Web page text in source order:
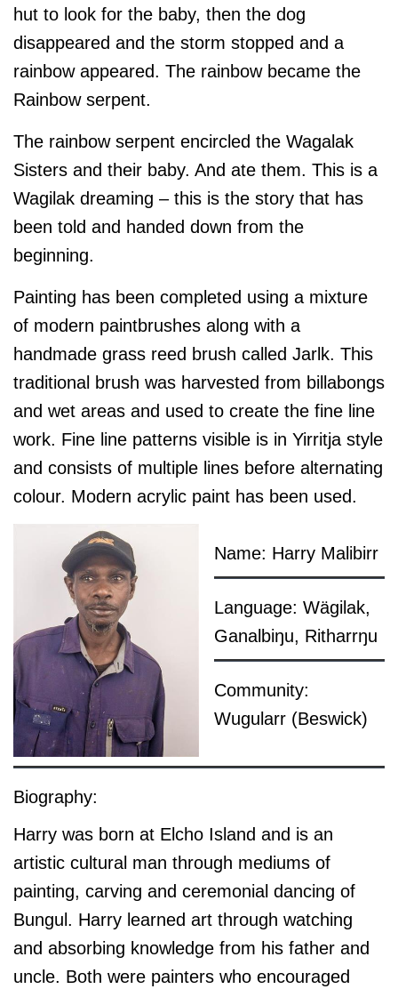
hut to look for the baby, then the dog
disappeared and the storm stopped and a
rainbow appeared. The rainbow became the
Rainbow serpent.
The rainbow serpent encircled the Wagalak
Sisters and their baby. And ate them. This is a
Wagilak dreaming – this is the story that has
been told and handed down from the
beginning.
Painting has been completed using a mixture
of modern paintbrushes along with a
handmade grass reed brush called Jarlk. This
traditional brush was harvested from billabongs
and wet areas and used to create the fine line
work. Fine line patterns visible is in Yirritja style
and consists of multiple lines before alternating
colour. Modern acrylic paint has been used.
Name: Harry Malibirr
Language: Wägilak,
Ganalbiŋu, Ritharrŋu
Community:
Wugularr (Beswick)
Biography:
Harry was born at Elcho Island and is an
artistic cultural man through mediums of
painting, carving and ceremonial dancing of
Bungul. Harry learned art through watching
and absorbing knowledge from his father and
uncle. Both were painters who encouraged